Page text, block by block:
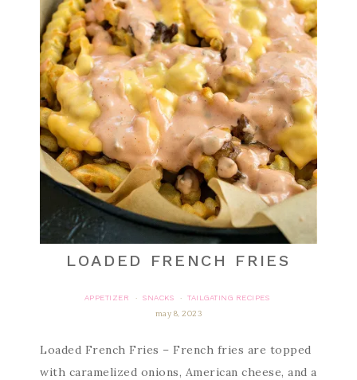
LOADED FRENCH FRIES
APPETIZER · SNACKS ·
TAILGATING RECIPES
may 8, 2023
Loaded French Fries – French fries are topped
with caramelized onions, American cheese, and a